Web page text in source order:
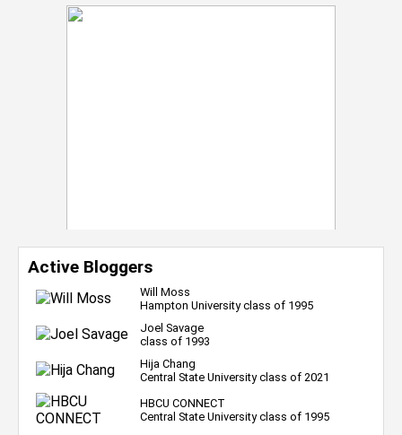
Active Bloggers
Will Moss
Hampton University class of 1995
Joel Savage
class of 1993
Hija Chang
Central State University class of 2021
HBCU CONNECT
Central State University class of 1995